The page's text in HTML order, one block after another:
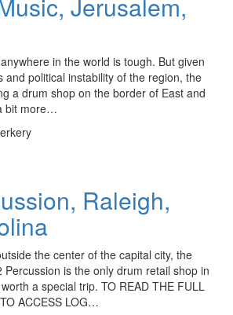
Jerusalem,
in the world is tough. But given
and political instability of the region, the
a drum shop on the border of East and
bit more…
Raleigh,
the center of the capital city, the
Percussion is the only drum retail shop in
a special trip. TO READ THE FULL
ACCESS LOG…